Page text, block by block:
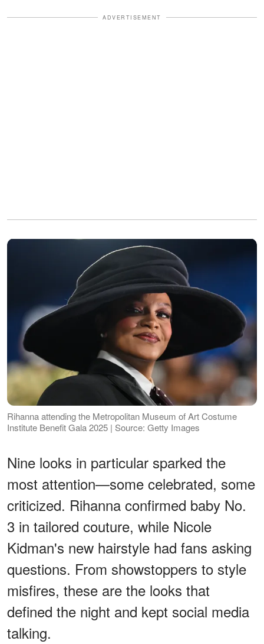
ADVERTISEMENT
Rihanna attending the Metropolitan Museum of Art Costume
Institute Benefit Gala 2025 | Source: Getty Images
Nine looks in particular sparked the
most attention—some celebrated, some
criticized. Rihanna confirmed baby No.
3 in tailored couture, while Nicole
Kidman's new hairstyle had fans asking
questions. From showstoppers to style
misfires, these are the looks that
defined the night and kept social media
talking.